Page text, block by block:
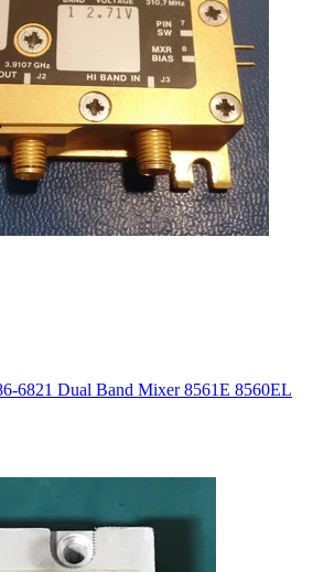
6821 Dual Band Mixer 8561E 8560EL